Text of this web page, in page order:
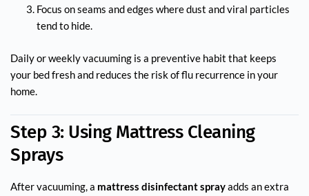
Focus on seams and edges where dust and viral particles
tend to hide.
Daily or weekly vacuuming is a preventive habit that keeps
your bed fresh and reduces the risk of flu recurrence in your
home.
Step 3: Using Mattress Cleaning
Sprays
After vacuuming, a mattress disinfectant sprayadds an extra